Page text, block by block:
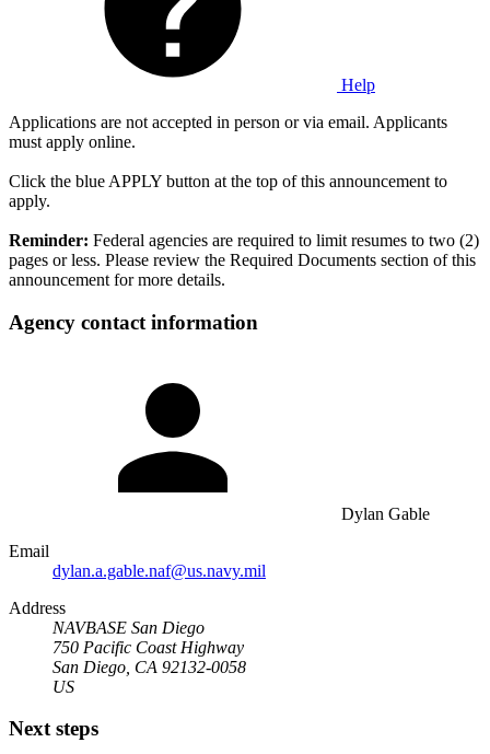
Help
Applications are not accepted in person or via email. Applicants
must apply online.
Click the blue APPLY button at the top of this announcement to
apply.
Reminder: Federal agencies are required to limit resumes to two (2)
pages or less. Please review the Required Documents section of this
announcement for more details.
Agency contact information
Dylan Gable
Email
dylan.a.gable.naf@us.navy.mil
Address
NAVBASE San Diego
750 Pacific Coast Highway
San Diego, CA 92132-0058
US
Next steps